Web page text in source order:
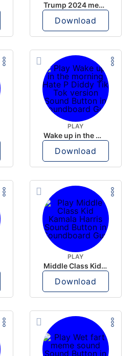
Trump 2024 meme sound
Download
PLAY
Wake up in the morning Hate P Diddy Tik Tok version
Download
PLAY
Middle Class Kid Kamala Harris
Download